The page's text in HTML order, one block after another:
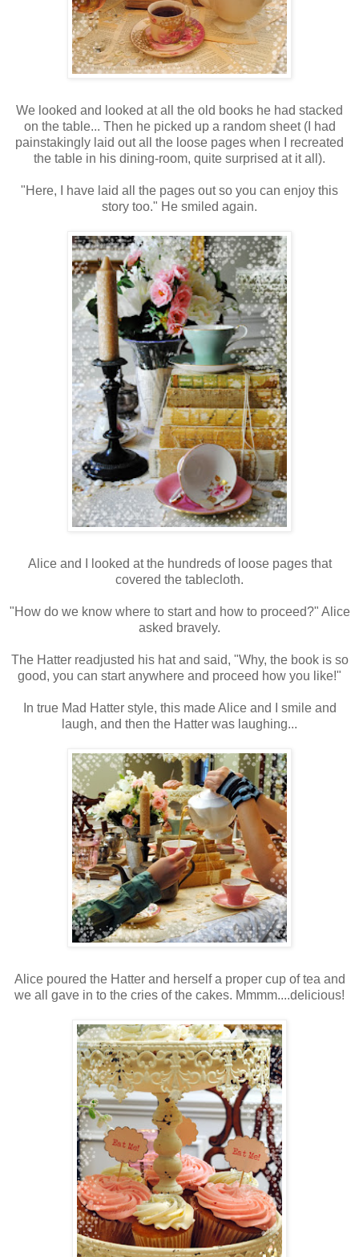
We looked and looked at all the old books he had stacked
on the table... Then he picked up a random sheet (I had
painstakingly laid out all the loose pages when I recreated
the table in his dining-room, quite surprised at it all).
"Here, I have laid all the pages out so you can enjoy this
story too." He smiled again.
Alice and I looked at the hundreds of loose pages that
covered the tablecloth.
"How do we know where to start and how to proceed?" Alice
asked bravely.
The Hatter readjusted his hat and said, "Why, the book is so
good, you can start anywhere and proceed how you like!"
In true Mad Hatter style, this made Alice and I smile and
laugh, and then the Hatter was laughing...
Alice poured the Hatter and herself a proper cup of tea and
we all gave in to the cries of the cakes. Mmmm....delicious!